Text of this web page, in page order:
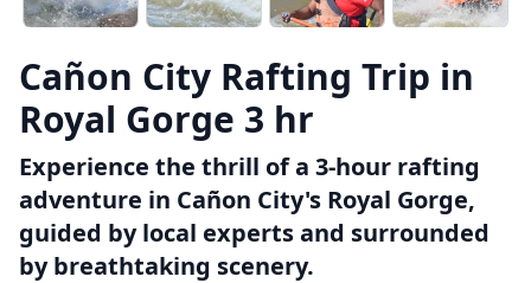
Cañon City Rafting Trip in
Royal Gorge 3 hr
Experience the thrill of a 3-hour rafting
adventure in Cañon City's Royal Gorge,
guided by local experts and surrounded
by breathtaking scenery.